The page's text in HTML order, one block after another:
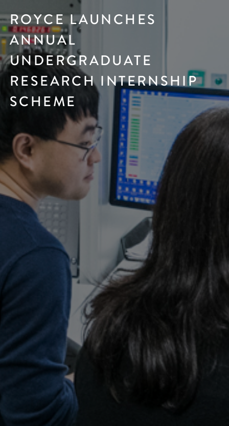
ROYCE LAUNCHES
ANNUAL
UNDERGRADUATE
RESEARCH INTERNSHIP
SCHEME